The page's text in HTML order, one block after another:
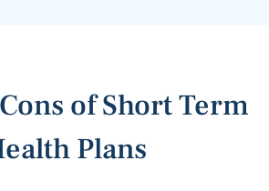
of Short Term
Plans